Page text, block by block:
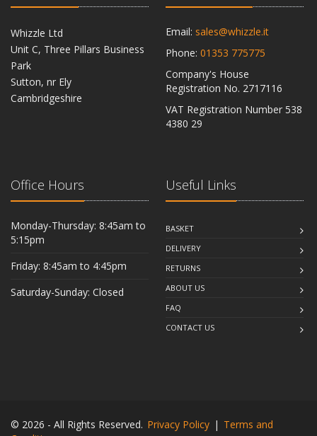
Whizzle Ltd
Unit C, Three Pillars Business
Park
Sutton, nr Ely
Cambridgeshire
Email: sales@whizzle.it
Phone: 01353 775775
Company's House
Registration No. 2717116
VAT Registration Number 538
4380 29
Office Hours
Monday-Thursday: 8:45am to
5:15pm
Friday: 8:45am to 4:45pm
Saturday-Sunday: Closed
Useful Links
BASKET
DELIVERY
RETURNS
ABOUT US
FAQ
CONTACT US
© 2026 - All Rights Reserved. Privacy Policy | Terms and